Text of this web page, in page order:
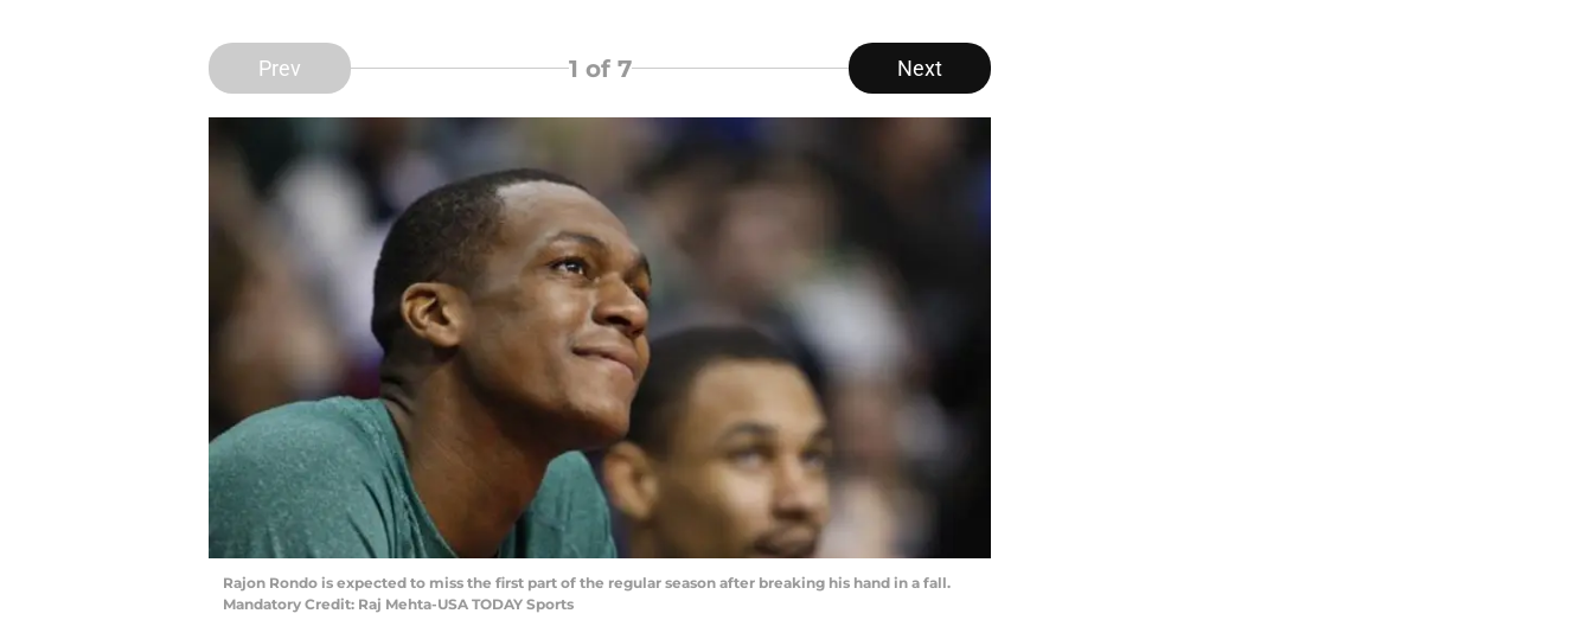
Prev 1 of 7 Next
Rajon Rondo is expected to miss the first part of the regular season after breaking his hand in a fall.
Mandatory Credit: Raj Mehta-USA TODAY Sports